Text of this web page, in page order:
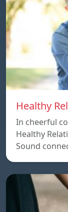
Healthy
In cheerful
Healthy
Sound